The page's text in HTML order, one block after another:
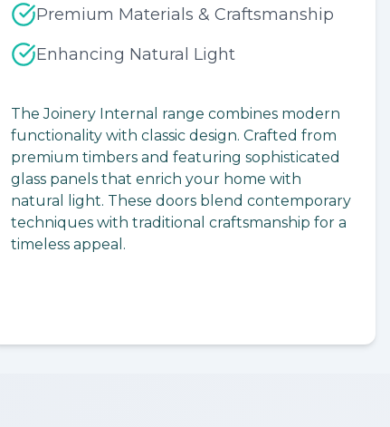
Premium Materials & Craftsmanship
Enhancing Natural Light
The Joinery Internal range combines modern
functionality with classic design. Crafted from
premium timbers and featuring sophisticated
glass panels that enrich your home with
natural light. These doors blend contemporary
techniques with traditional craftsmanship for a
timeless appeal.